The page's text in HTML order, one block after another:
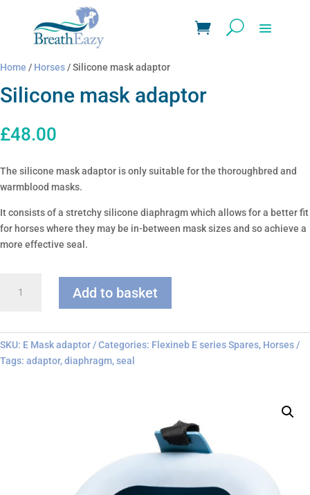
Home / Horses/ Silicone mask adaptor
Silicone mask adaptor
£48.00
The silicone mask adaptor is only suitable for the thoroughbred and
warmblood masks.
It consists of a stretchy silicone diaphragm which allows for a better fit
for horses where they may be in-between mask sizes and so achieve a
more effective seal.
mask
Add to basket
SKU: E Mask adaptor Categories: Flexineb E series Spares, Horses
Tags: adaptor,diaphragm,seal